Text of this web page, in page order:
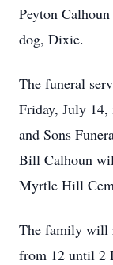
Peyton
dog, Dixie.
The funeral
Friday, July
and Sons
Bill Calhoun
Myrtle Hill
The family will
from 12 until 2